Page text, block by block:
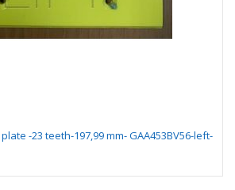
-23 teeth-197,99 mm- GAA453BV56-left-